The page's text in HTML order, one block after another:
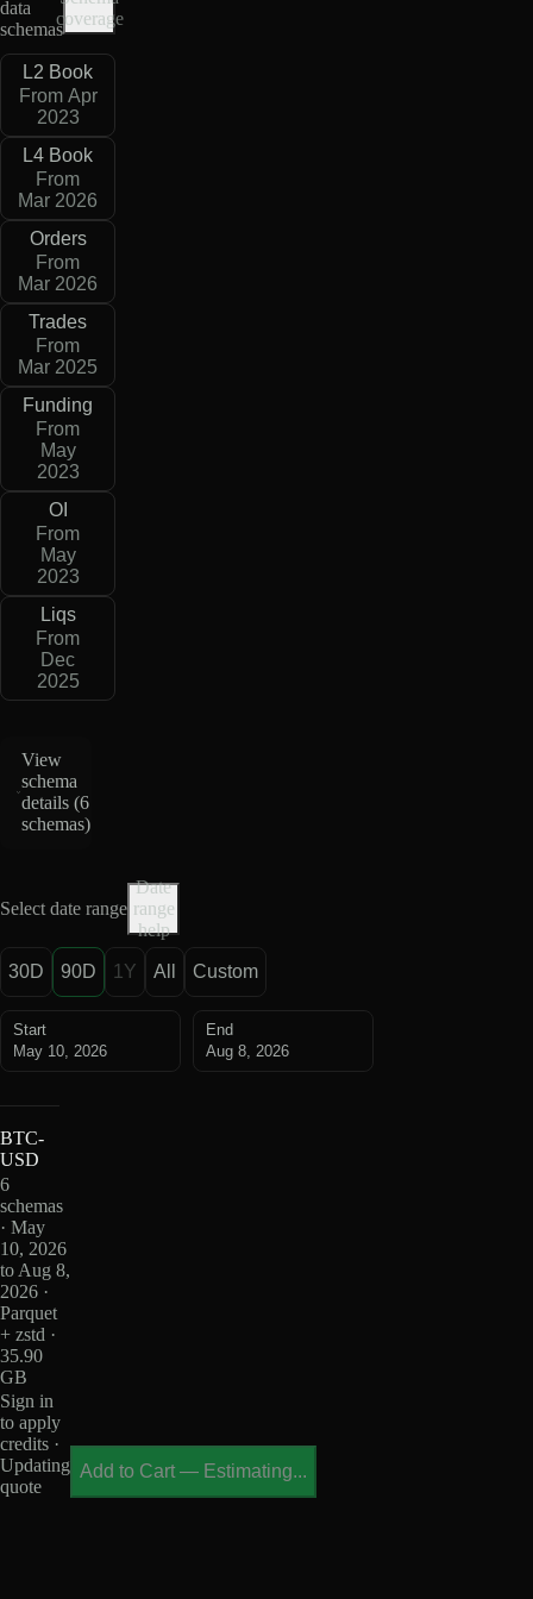
data
schemas
coverage
L2 Book
From Apr
2023
L4 Book
From
Mar 2026
Orders
From
Mar 2026
Trades
From
Mar 2025
Funding
From
May
2023
OI
From
May
2023
Liqs
From
Dec
2025
View
schema
details (6
schemas)
Select date range
Date
range
help
30D 90D 1Y All Custom
Start
May 10, 2026
End
Aug 8, 2026
BTC-
USD
6
schemas
· May
10, 2026
to Aug 8,
2026 ·
Parquet
+ zstd ·
35.90
GB
Sign in
to apply
credits ·
Updating
quote
Add to Cart — Estimating...